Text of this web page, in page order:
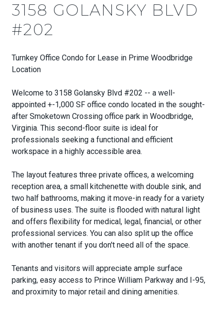
3158 GOLANSKY BLVD
#202
Turnkey Office Condo for Lease in Prime Woodbridge
Location
Welcome to 3158 Golansky Blvd #202 -- a well-
appointed +-1,000 SF office condo located in the sought-
after Smoketown Crossing office park in Woodbridge,
Virginia. This second-floor suite is ideal for
professionals seeking a functional and efficient
workspace in a highly accessible area.
The layout features three private offices, a welcoming
reception area, a small kitchenette with double sink, and
two half bathrooms, making it move-in ready for a variety
of business uses. The suite is flooded with natural light
and offers flexibility for medical, legal, financial, or other
professional services. You can also split up the office
with another tenant if you don't need all of the space.
Tenants and visitors will appreciate ample surface
parking, easy access to Prince William Parkway and I-95,
and proximity to major retail and dining amenities.